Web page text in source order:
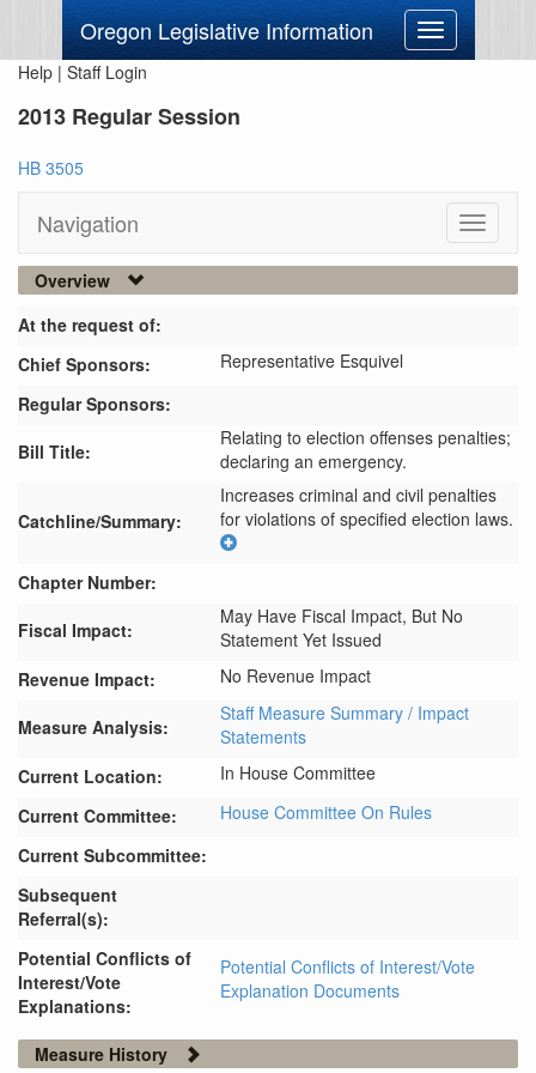
Oregon Legislative Information
Toggle
navigation
Help | Staff Login
2013 Regular Session
HB 3505
Navigation
Toggle
Overview
At the request of:
Chief Sponsors:
Representative Esquivel
Regular Sponsors:
Bill Title:
Relating to election offenses penalties;
declaring an emergency.
Catchline/Summary:
Increases criminal and civil penalties
for violations of specified election laws.
Chapter Number:
Fiscal Impact:
May Have Fiscal Impact, But No
Statement Yet Issued
Revenue Impact:
No Revenue Impact
Measure Analysis:
Staff Measure Summary / Impact
Statements
Current Location:
In House Committee
Current Committee:
House Committee On Rules
Current Subcommittee:
Subsequent
Referral(s):
Potential Conflicts of
Interest/Vote
Explanations:
Potential Conflicts of Interest/Vote
Explanation Documents
Measure History